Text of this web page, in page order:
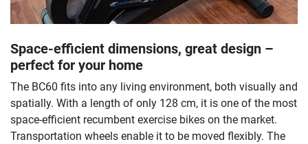
Space-efficient dimensions, great design –
perfect for your home
The BC60 fits into any living environment, both visually and
spatially. With a length of only 128 cm, it is one of the most
space-efficient recumbent exercise bikes on the market.
Transportation wheels enable it to be moved flexibly. The